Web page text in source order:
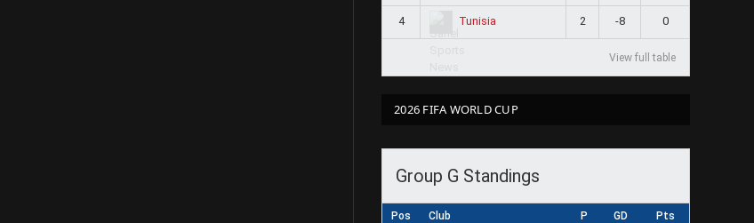
4 Tunisia 2 -8 0
View full table
2026 FIFA WORLD CUP
Group G Standings
Pos Club P GD Pts